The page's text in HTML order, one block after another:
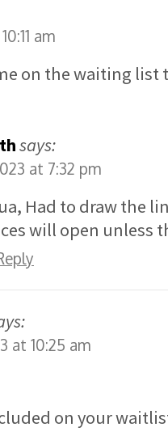
am
on the waiting list
says:
at 7:32 pm
Had to draw the
will open unless
at 10:25 am
on your